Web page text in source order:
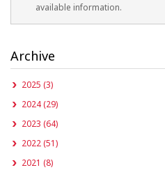
available information.
Archive
2025 (3)
2024 (29)
2023 (64)
2022 (51)
2021 (8)